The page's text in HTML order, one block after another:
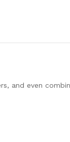
and even